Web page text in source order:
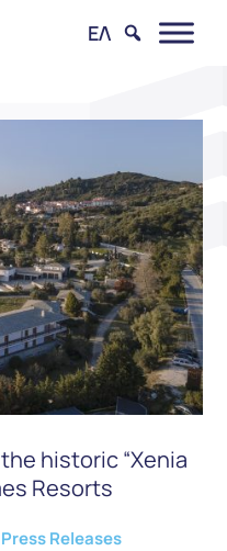
ΕΛ
historic “Xenia
Resorts
Press Releases